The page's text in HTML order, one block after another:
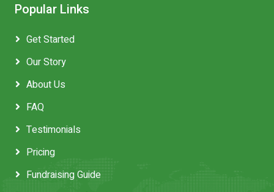
Popular Links
Get Started
Our Story
About Us
FAQ
Testimonials
Pricing
Fundraising Guide